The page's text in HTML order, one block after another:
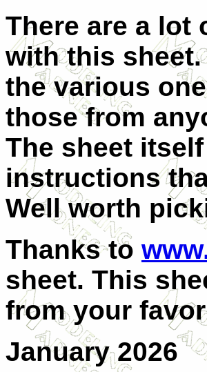
There are a lot
with this
the various
those from
The sheet
instructions
Well worth
Thanks to
sheet. This
from your
January 2026